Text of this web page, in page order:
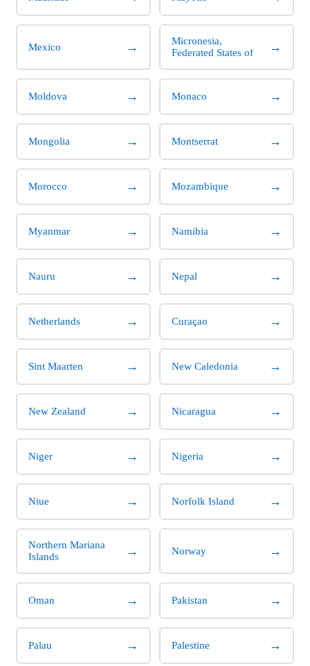
Mexico →
Micronesia,
Federated States of
→
Moldova → Monaco →
Mongolia → Montserrat →
Morocco → Mozambique →
Myanmar → Namibia →
Nauru → Nepal →
Netherlands → Curaçao →
Sint Maarten → New Caledonia →
New Zealand → Nicaragua →
Niger → Nigeria →
Niue → Norfolk Island →
Northern Mariana
Islands
→ Norway →
Oman → Pakistan →
Palau → Palestine →